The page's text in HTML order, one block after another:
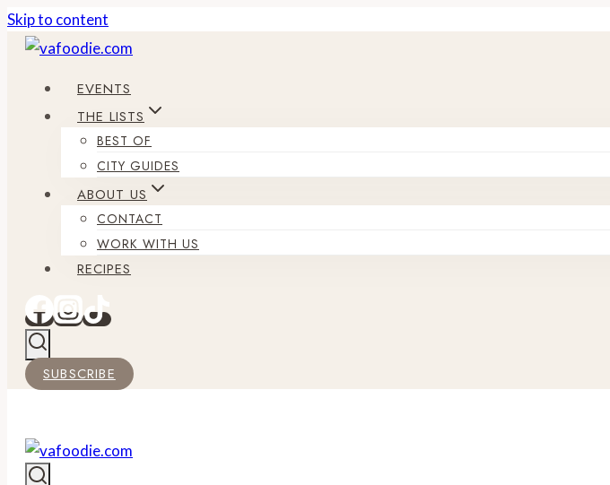
Skip to content
EVENTS
THE LISTS
BEST OF
CITY GUIDES
ABOUT US
CONTACT
WORK WITH US
RECIPES
SUBSCRIBE